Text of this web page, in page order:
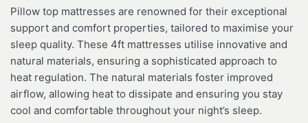
Pillow top mattresses are renowned for their exceptional
support and comfort properties, tailored to maximise your
sleep quality. These 4ft mattresses utilise innovative and
natural materials, ensuring a sophisticated approach to
heat regulation. The natural materials foster improved
airflow, allowing heat to dissipate and ensuring you stay
cool and comfortable throughout your night’s sleep.